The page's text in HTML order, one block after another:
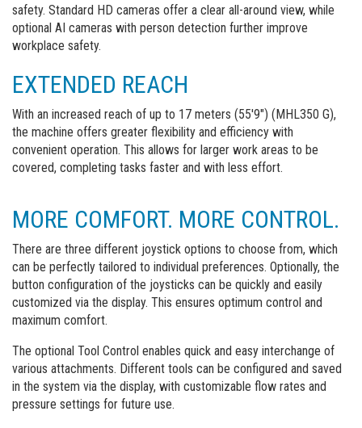
safety. Standard HD cameras offer a clear all-around view, while
optional AI cameras with person detection further improve
workplace safety.
EXTENDED REACH
With an increased reach of up to 17 meters (55'9") (MHL350 G),
the machine offers greater flexibility and efficiency with
convenient operation. This allows for larger work areas to be
covered, completing tasks faster and with less effort.
MORE COMFORT. MORE CONTROL.
There are three different joystick options to choose from, which
can be perfectly tailored to individual preferences. Optionally, the
button configuration of the joysticks can be quickly and easily
customized via the display. This ensures optimum control and
maximum comfort.
The optional Tool Control enables quick and easy interchange of
various attachments. Different tools can be configured and saved
in the system via the display, with customizable flow rates and
pressure settings for future use.